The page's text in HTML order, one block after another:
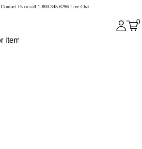
Contact Us or call 1-800-345-6296 Live Chat
0